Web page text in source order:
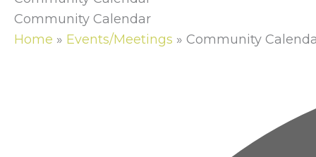
Community Calendar
Home » Events/Meetings » Community